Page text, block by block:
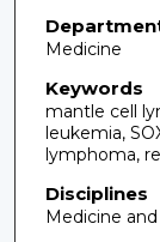
Medicine
Keywords
mantle cell
leukemia,
lymphoma,
Disciplines
Medicine